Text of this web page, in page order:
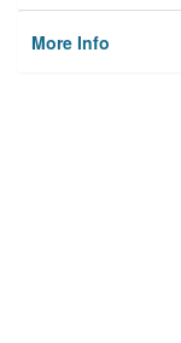
More Info